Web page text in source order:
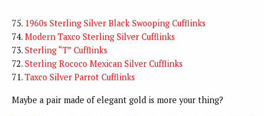
75. 1960s Sterling Silver Black Swooping Cufflinks
74. Modern Taxco Sterling Silver Cufflinks
73. Sterling “T” Cufflinks
72. Sterling Rococo Mexican Silver Cufflinks
71. Taxco Silver Parrot Cufflinks
Maybe a pair made of elegant gold is more your thing?